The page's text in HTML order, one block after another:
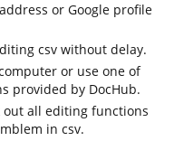
or Google profile
csv without delay.
or use one of
provided by DocHub.
all editing functions
in csv.